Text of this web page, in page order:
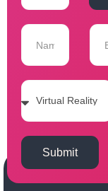
Submit